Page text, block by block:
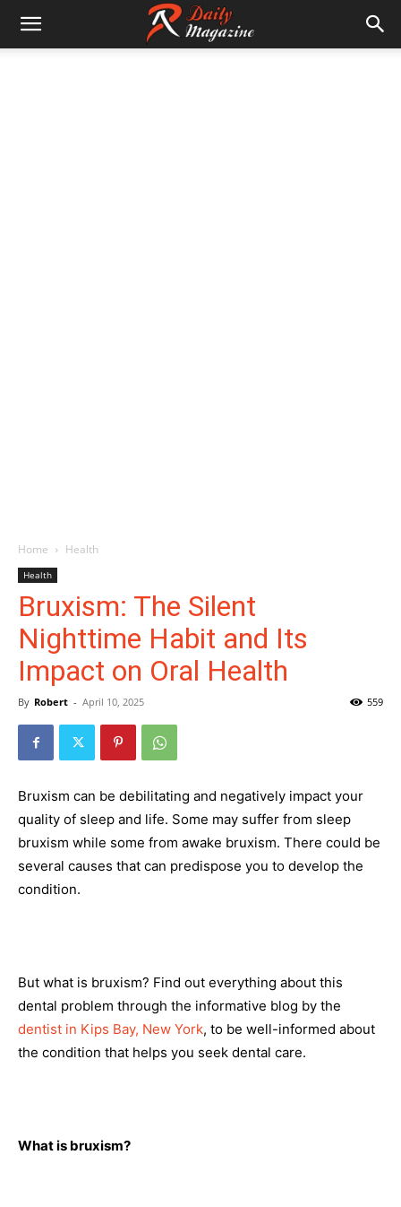
Home Health
Health
Bruxism: The Silent
Nighttime Habit and Its
Impact on Oral Health
By Robert - April 10, 2025 559
Bruxism can be debilitating and negatively impact your
quality of sleep and life. Some may suffer from sleep
bruxism while some from awake bruxism. There could be
several causes that can predispose you to develop the
condition.
But what is bruxism? Find out everything about this
dental problem through the informative blog by the
dentist in Kips Bay, New York, to be well-informed about
the condition that helps you seek dental care.
What is bruxism?